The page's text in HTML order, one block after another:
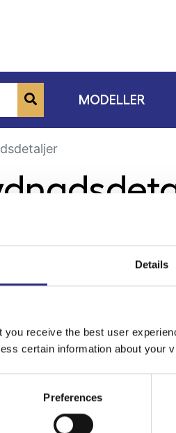
Details
you receive the best user
certain information about your
Preferences
MODELLER